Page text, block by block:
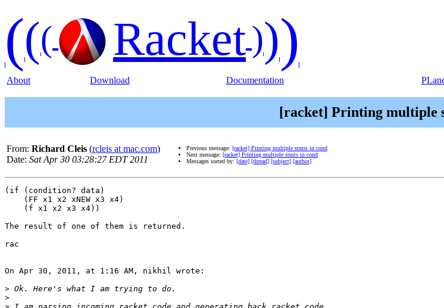
((( Racket)))
About Download Documentation
[racket] Printing multiple
From: Richard Cleis (rcleis at mac.com)
Date: Sat Apr 30 03:28:27 EDT 2011
Previous message: [racket] Printing multiple stmts in cond
Next message: [racket] Printing multiple stmts in cond
Messages sorted by: [date] [thread] [subject] [author]
(if (condition? data)
    (FF x1 x2 xNEW x3 x4)
    (f x1 x2 x3 x4))
The result of one of them is returned.
rac
On Apr 30, 2011, at 1:16 AM, nikhil wrote:
>
>